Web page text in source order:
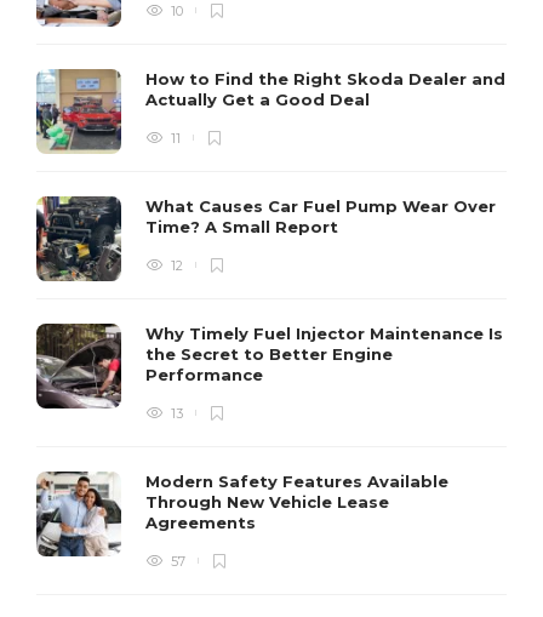
10
How to Find the Right Skoda Dealer and
Actually Get a Good Deal
11
What Causes Car Fuel Pump Wear Over
Time? A Small Report
12
Why Timely Fuel Injector Maintenance Is
the Secret to Better Engine
Performance
13
Modern Safety Features Available
Through New Vehicle Lease
Agreements
57